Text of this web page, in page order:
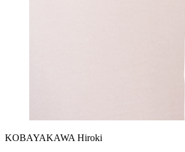
KOBAYAKAWA Hiroki